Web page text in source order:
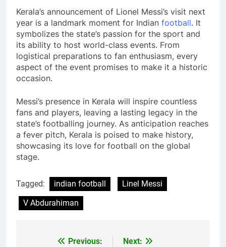
Kerala’s announcement of Lionel Messi’s visit next
year is a landmark moment for Indian football. It
symbolizes the state’s passion for the sport and
its ability to host world-class events. From
logistical preparations to fan enthusiasm, every
aspect of the event promises to make it a historic
occasion.
Messi’s presence in Kerala will inspire countless
fans and players, leaving a lasting legacy in the
state’s footballing journey. As anticipation reaches
a fever pitch, Kerala is poised to make history,
showcasing its love for football on the global
stage.
Tagged: indian football
Linel Messi
V Abdurahiman
Previous:
Next: